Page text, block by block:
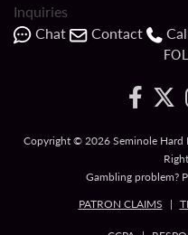
Inquiries
Chat
Contact
Copyright © 2026 Seminole Hard
Gambling problem?
PATRON CLAIMS